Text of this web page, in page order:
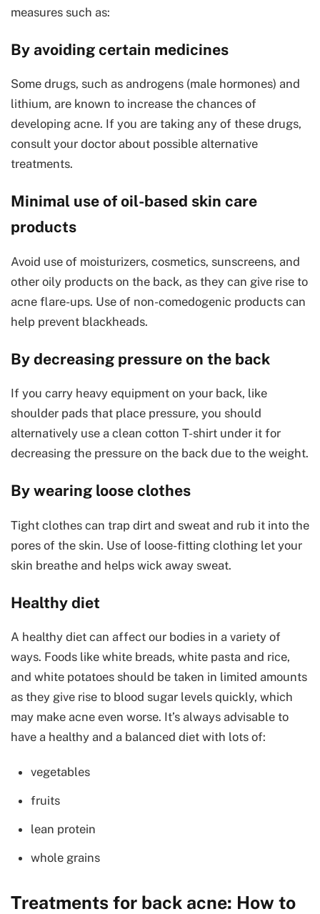
measures such as:
By avoiding certain medicines
Some drugs, such as androgens (male hormones) and
lithium, are known to increase the chances of
developing acne. If you are taking any of these drugs,
consult your doctor about possible alternative
treatments.
Minimal use of oil-based skin care
products
Avoid use of moisturizers, cosmetics, sunscreens, and
other oily products on the back, as they can give rise to
acne flare-ups. Use of non-comedogenic products can
help prevent blackheads.
By decreasing pressure on the back
If you carry heavy equipment on your back, like
shoulder pads that place pressure, you should
alternatively use a clean cotton T-shirt under it for
decreasing the pressure on the back due to the weight.
By wearing loose clothes
Tight clothes can trap dirt and sweat and rub it into the
pores of the skin. Use of loose-fitting clothing let your
skin breathe and helps wick away sweat.
Healthy diet
A healthy diet can affect our bodies in a variety of
ways. Foods like white breads, white pasta and rice,
and white potatoes should be taken in limited amounts
as they give rise to blood sugar levels quickly, which
may make acne even worse. It’s always advisable to
have a healthy and a balanced diet with lots of:
vegetables
fruits
lean protein
whole grains
Treatments for back acne: How to